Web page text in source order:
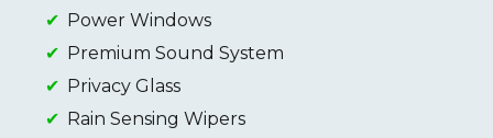
Power Windows
Premium Sound System
Privacy Glass
Rain Sensing Wipers